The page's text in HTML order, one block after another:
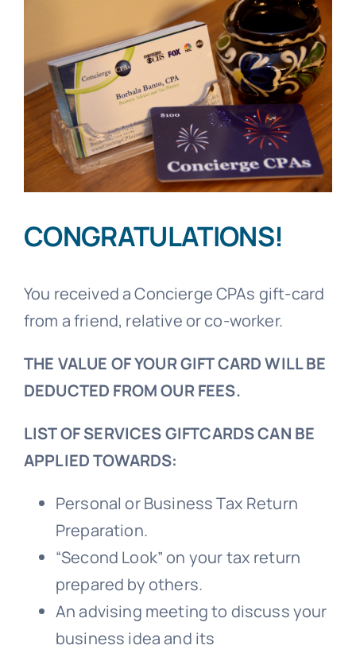
CONGRATULATIONS!
You received a Concierge CPAs gift-card
from a friend, relative or co-worker.
THE VALUE OF YOUR GIFT CARD WILL BE
DEDUCTED FROM OUR FEES.
LIST OF SERVICES GIFTCARDS CAN BE
APPLIED TOWARDS:
Personal or Business Tax Return
Preparation.
“Second Look” on your tax return
prepared by others.
An advising meeting to discuss your
business idea and its